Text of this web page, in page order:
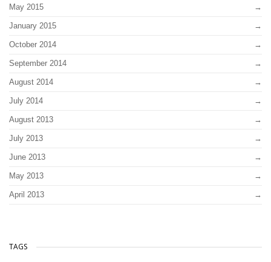
May 2015
January 2015
October 2014
September 2014
August 2014
July 2014
August 2013
July 2013
June 2013
May 2013
April 2013
TAGS